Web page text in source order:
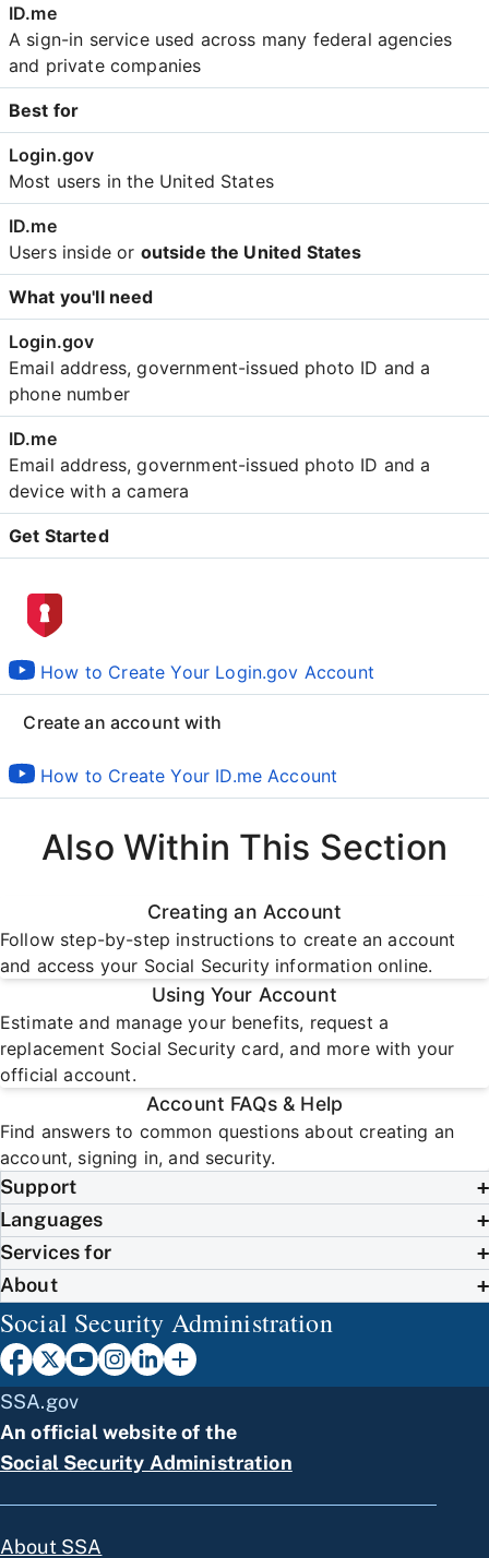
A sign-in service used across many federal agencies
and private companies
Best for
Most users in the United States
Users inside or outside the United States
What you'll need
Email address, government-issued photo ID and a
phone number
Email address, government-issued photo ID and a
device with a camera
Get Started
How to Create Your Login.gov Account
Create an account with
How to Create Your ID.me Account
Also Within This Section
Creating an Account
Follow step-by-step instructions to create an account
and access your Social Security information online.
Using Your Account
Estimate and manage your benefits, request a
replacement Social Security card, and more with your
official account.
Account FAQs & Help
Find answers to common questions about creating an
account, signing in, and security.
Support
Languages
Services for
About
Social Security Administration
SSA.gov
An official website of the
Social Security Administration
About SSA